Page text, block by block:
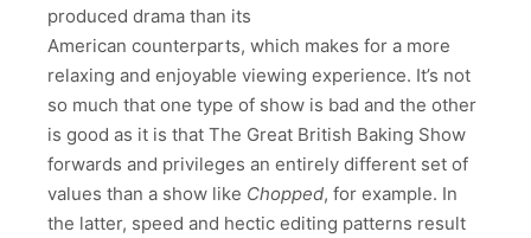
produced drama than its
American counterparts, which makes for a more
relaxing and enjoyable viewing experience. It’s not
so much that one type of show is bad and the other
is good as it is that The Great British Baking Show
forwards and privileges an entirely different set of
values than a show like Chopped, for example. In
the latter, speed and hectic editing patterns result